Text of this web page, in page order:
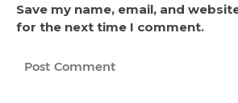
Save my name, email, and
for the next time I comment.